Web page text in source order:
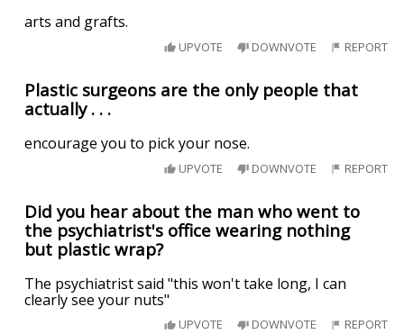
arts and grafts.
UPVOTE DOWNVOTE REPORT
Plastic surgeons are the only people that
actually . . .
encourage you to pick your nose.
UPVOTE DOWNVOTE REPORT
Did you hear about the man who went to
the psychiatrist's office wearing nothing
but plastic wrap?
The psychiatrist said "this won't take long, I can
clearly see your nuts"
UPVOTE DOWNVOTE REPORT